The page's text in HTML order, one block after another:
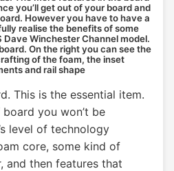
you’ll get out of your board and
However you have to have a
realise the benefits of some
Winchester Channel model.
On the right you can see the
of the foam, the inset
and rail shape
This is the essential item.
you won’t be
level of technology
core, some kind of
and then features that